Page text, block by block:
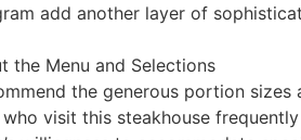
add another layer of
the Menu and Selections
the generous portion
visit this steakhouse